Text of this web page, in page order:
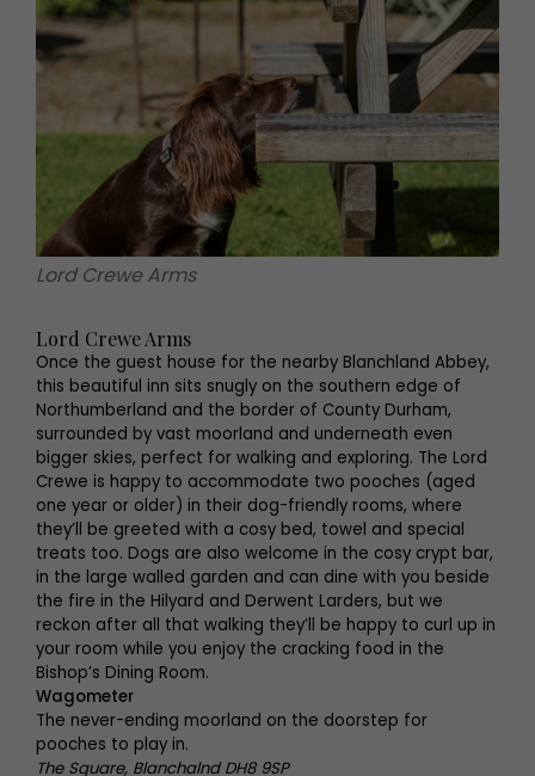
Lord Crewe Arms
Lord Crewe Arms
Once the guest house for the nearby Blanchland Abbey,
this beautiful inn sits snugly on the southern edge of
Northumberland and the border of County Durham,
surrounded by vast moorland and underneath even
bigger skies, perfect for walking and exploring. The Lord
Crewe is happy to accommodate two pooches (aged
one year or older) in their dog-friendly rooms, where
they’ll be greeted with a cosy bed, towel and special
treats too. Dogs are also welcome in the cosy crypt bar,
in the large walled garden and can dine with you beside
the fire in the Hilyard and Derwent Larders, but we
reckon after all that walking they’ll be happy to curl up in
your room while you enjoy the cracking food in the
Bishop’s Dining Room.
Wagometer
The never-ending moorland on the doorstep for
pooches to play in.
The Square, Blanchalnd DH8 9SP